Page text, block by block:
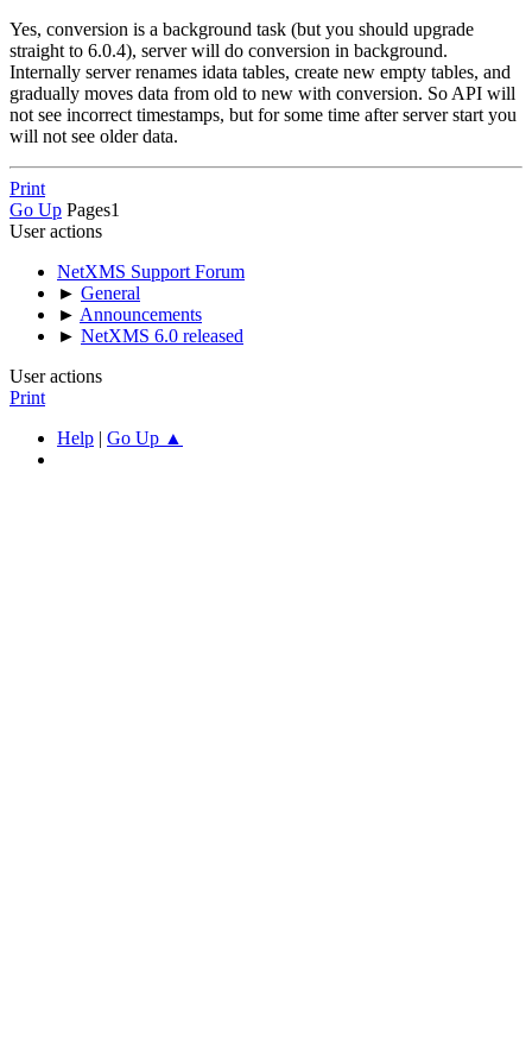
Yes, conversion is a background task (but you should upgrade
straight to 6.0.4), server will do conversion in background.
Internally server renames idata tables, create new empty tables, and
gradually moves data from old to new with conversion. So API will
not see incorrect timestamps, but for some time after server start you
will not see older data.
Print
Go Up Pages1
User actions
NetXMS Support Forum
► General
► Announcements
► NetXMS 6.0 released
User actions
Print
Help | Go Up ▲